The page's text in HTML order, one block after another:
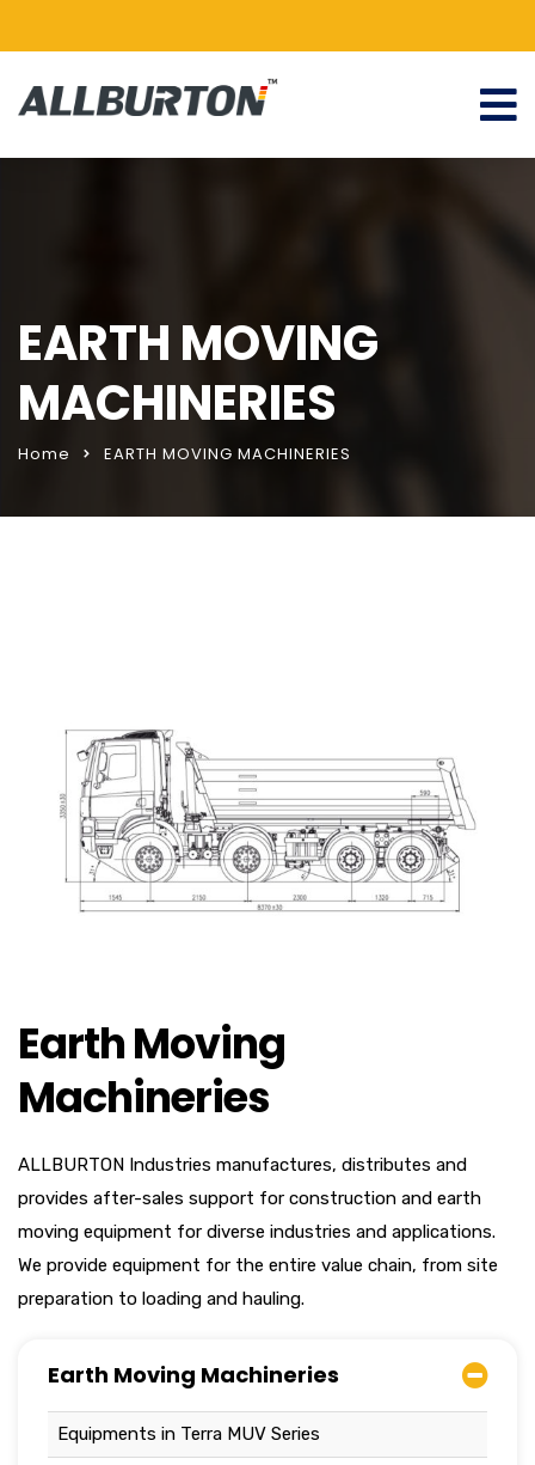
EARTH MOVING
MACHINERIES
Home EARTH MOVING MACHINERIES
Earth Moving
Machineries
ALLBURTON Industries manufactures, distributes and
provides after-sales support for construction and earth
moving equipment for diverse industries and applications.
We provide equipment for the entire value chain, from site
preparation to loading and hauling.
Earth Moving Machineries
Equipments in Terra MUV Series